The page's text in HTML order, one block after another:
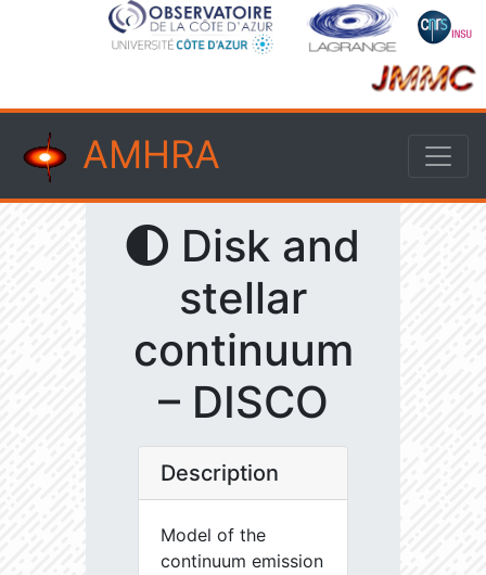
AMHRA
Disk and
stellar
continuum
– DISCO
Description
Model of the
continuum emission